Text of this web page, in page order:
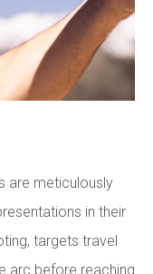
are meticulously
in their
targets travel
arc before reaching